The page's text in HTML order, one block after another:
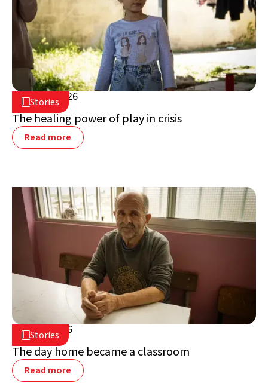
Stories
July 16, 2026
Lebanon
The healing power of play in crisis
Read more
Stories
July 2, 2026
Lebanon
The day home became a classroom
Read more